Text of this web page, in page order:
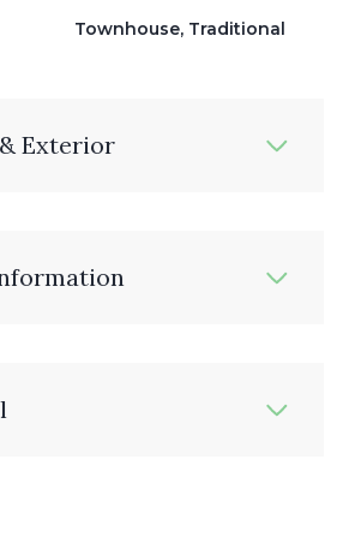
Townhouse, Traditional
Exterior